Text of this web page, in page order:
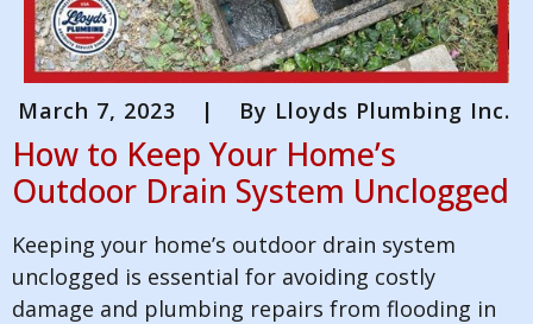
March 7, 2023 | By Lloyds Plumbing Inc.
How to Keep Your Home’s
Outdoor Drain System Unclogged
Keeping your home’s outdoor drain system
unclogged is essential for avoiding costly
damage and plumbing repairs from flooding in